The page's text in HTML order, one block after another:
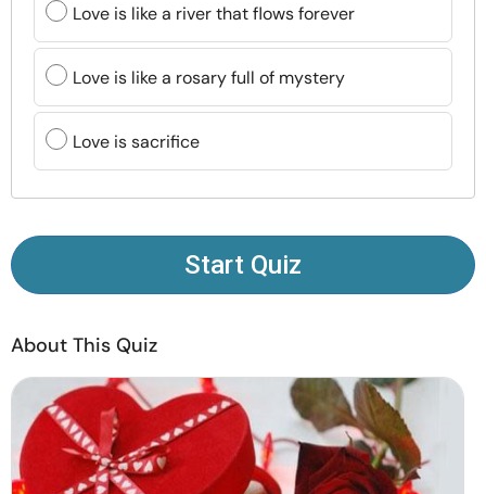
Courses
Resources
Community
Language
© Copyright 2022. All Rights Reserved.
Love is like a river that flows forever
Love is like a rosary full of mystery
Love is sacrifice
Start Quiz
About This Quiz